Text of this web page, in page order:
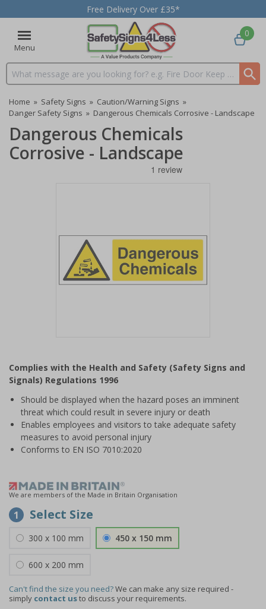
Free Delivery Over £35*
Menu
Search input box
0
Home » Safety Signs » Caution/Warning Signs »
Danger Safety Signs » Dangerous Chemicals Corrosive - Landscape
Dangerous Chemicals
Corrosive - Landscape
of
1
Complies with the Health and Safety (Safety Signs and
Signals) Regulations 1996
Should be displayed when the hazard poses an imminent
threat which could result in severe injury or death
Enables employees and visitors to take adequate safety
measures to avoid personal injury
Conforms to EN ISO 7010:2020
We are members of the Made in Britain Organisation
1 Select Size
300 x 100 mm 450 x 150 mm
600 x 200 mm
Can't find the size you need?We can make any size required -
simply contact usto discuss your requirements.